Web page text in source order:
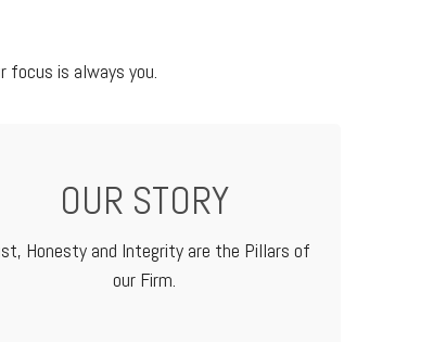
is always you.
OUR STORY
Honesty and Integrity are the Pillars of
our Firm.